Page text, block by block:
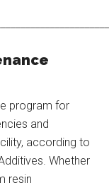
program for
and
according to
Whether
resin